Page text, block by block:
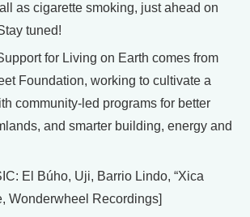
as cigarette smoking, just ahead on
tuned!
for Living on Earth comes from
Foundation, working to cultivate a
community-led programs for better
and smarter building, energy and
El Búho, Uji, Barrio Lindo, “Xica
Wonderwheel Recordings]